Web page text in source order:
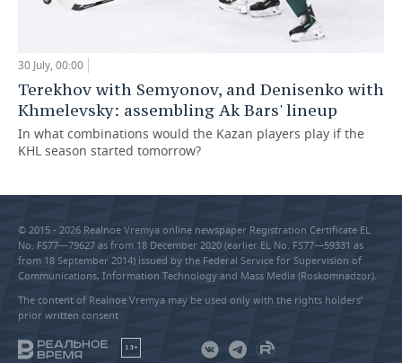
30 July, 00:00
Terekhov with Semyonov, and Denisenko with
Khmelevsky: assembling Ak Bars' lineup
In what combinations would the Kazan players play if the
KHL season started tomorrow?
© 2015 - 2026 Realnoe Vremya online newspaper Registration Certificate EL
No. FS77—79627 as from 18 December 2020 (earlier EL No. FS77—59331 as
from 18 September 2014) issued by the Federal Service for Supervision of
Communications, Information Technology and Mass Media (Roskomnadzor).
The content of Realnoe Vremya may be used only with the rights holders’
prior written consent
18+